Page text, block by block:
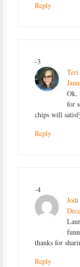
Reply
-3
Teri
Ok,
for
chips will
Reply
-4
thanks for
Reply